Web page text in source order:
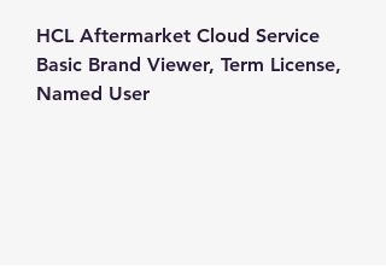
HCL Aftermarket Cloud Service
Basic Brand Viewer, Term License,
Named User